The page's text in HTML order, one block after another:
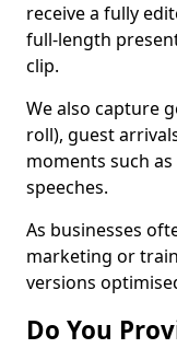
receive a fully
full-length
clip.
We also capture
roll), guest
moments such
speeches.
As businesses
marketing or
versions
Do You